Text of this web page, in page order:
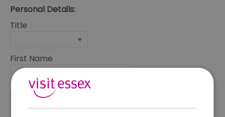
Personal Details:
Title
First Name
Last Name
*